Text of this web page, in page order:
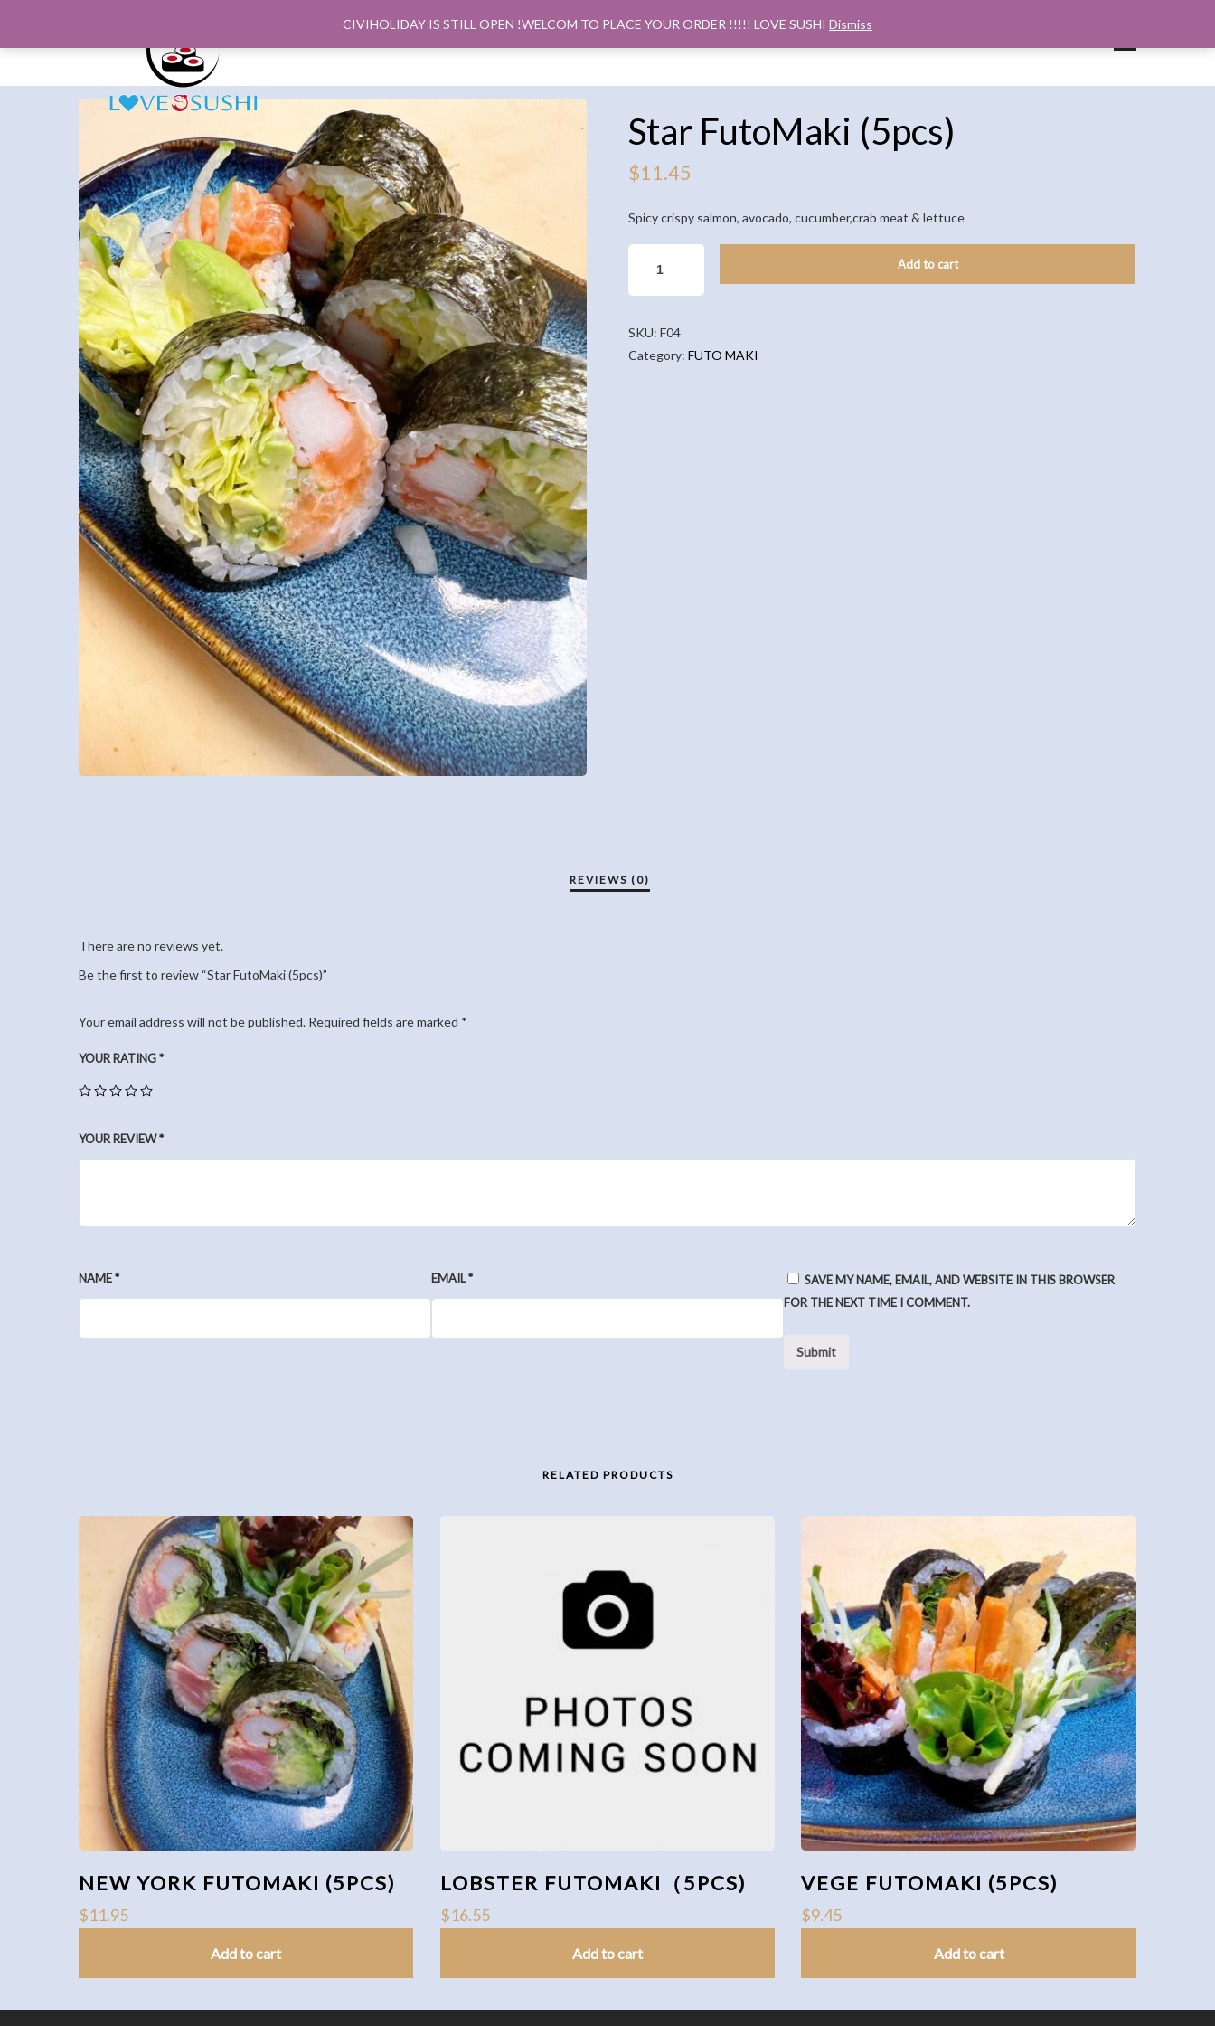
Star FutoMaki (5pcs)
$11.45
Spicy crispy salmon, avocado, cucumber,crab meat & lettuce
FUTOMAKI
(5PCS)
Add to cart
SKU:F04
Category:FUTO MAKI
There are no reviews yet.
Be the first to review “Star FutoMaki (5pcs)”
Your email address will not be published. Required fields are marked *
YOUR RATING*
YOUR REVIEW*
NAME* EMAIL*
SAVE MY NAME, EMAIL, AND WEBSITE IN THIS BROWSER
FOR THE NEXT TIME I COMMENT.
RELATED PRODUCTS
NEW YORK FUTOMAKI (5PCS)
$11.95
Add to cart
LOBSTER FUTOMAKI（5PCS)
$16.55
Add to cart
VEGE FUTOMAKI (5PCS)
$9.45
Add to cart
CIVIHOLIDAY IS STILL OPEN !WELCOM TO PLACE YOUR ORDER !!!!! LOVE SUSHI Dismiss